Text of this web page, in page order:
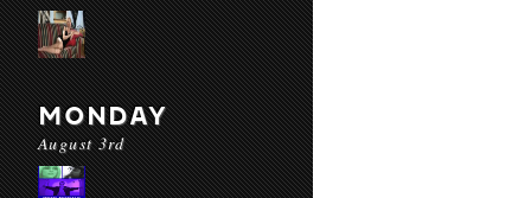
MONDAY
August 3rd